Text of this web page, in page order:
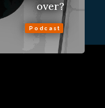
over?
Podcast